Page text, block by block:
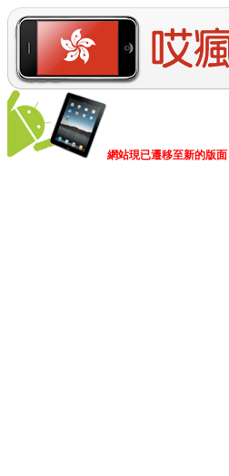
網站現已遷移至新的版面